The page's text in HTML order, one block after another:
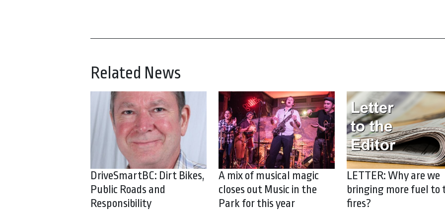
Related News
DriveSmartBC: Dirt Bikes,
Public Roads and
Responsibility
A mix of musical magic
closes out Music in the
Park for this year
LETTER: Why are we
bringing more fuel to
fires?